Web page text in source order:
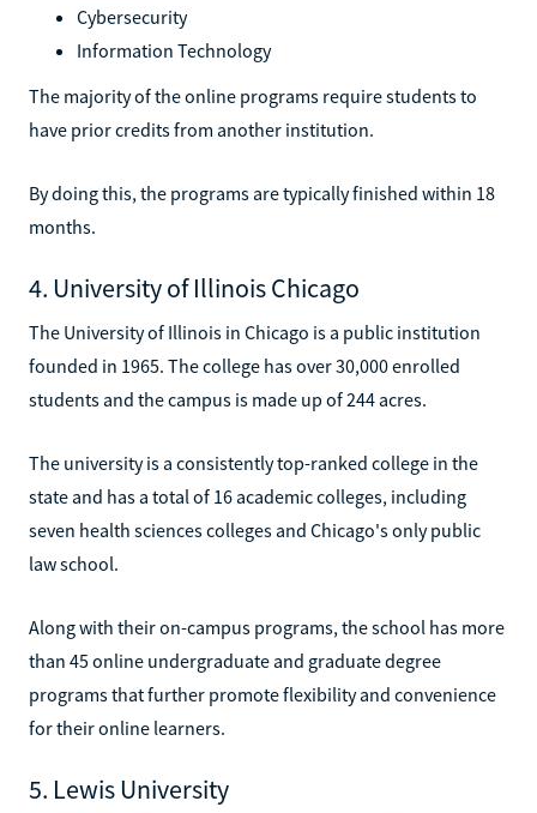
Cybersecurity
Information Technology
The majority of the online programs require students to
have prior credits from another institution.
By doing this, the programs are typically finished within 18
months.
4. University of Illinois Chicago
The University of Illinois in Chicago is a public institution
founded in 1965. The college has over 30,000 enrolled
students and the campus is made up of 244 acres.
The university is a consistently top-ranked college in the
state and has a total of 16 academic colleges, including
seven health sciences colleges and Chicago's only public
law school.
Along with their on-campus programs, the school has more
than 45 online undergraduate and graduate degree
programs that further promote flexibility and convenience
for their online learners.
5. Lewis University